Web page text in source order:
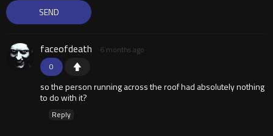
0
faceofdeath 6 months ago
so the person running across the roof had absolutely nothing
to do with it?
Reply